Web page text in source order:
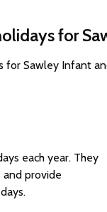
for
Sawley Infant
each year. They
provide